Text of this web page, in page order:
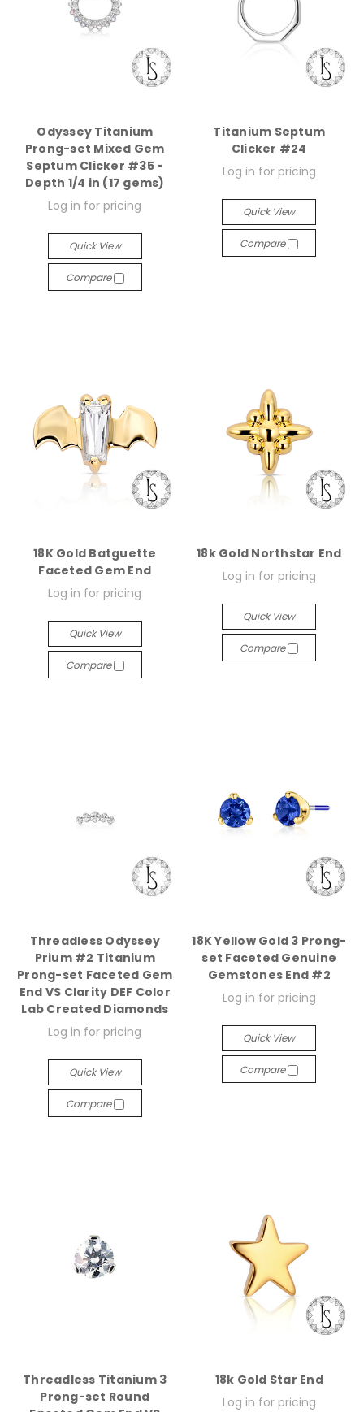
Odyssey Titanium
Prong-set Mixed Gem
Septum Clicker #35 -
Depth 1/4 in (17 gems)
Log in for pricing
Quick View
Compare
Titanium Septum
Clicker #24
Log in for pricing
Quick View
Compare
18K Gold Batguette
Faceted Gem End
Log in for pricing
Quick View
Compare
18k Gold Northstar End
Log in for pricing
Quick View
Compare
Threadless Odyssey
Prium #2 Titanium
Prong-set Faceted Gem
End VS Clarity DEF Color
Lab Created Diamonds
Log in for pricing
Quick View
Compare
18K Yellow Gold 3 Prong-
set Faceted Genuine
Gemstones End #2
Log in for pricing
Quick View
Compare
Threadless Titanium 3
Prong-set Round
18k Gold Star End
Log in for pricing